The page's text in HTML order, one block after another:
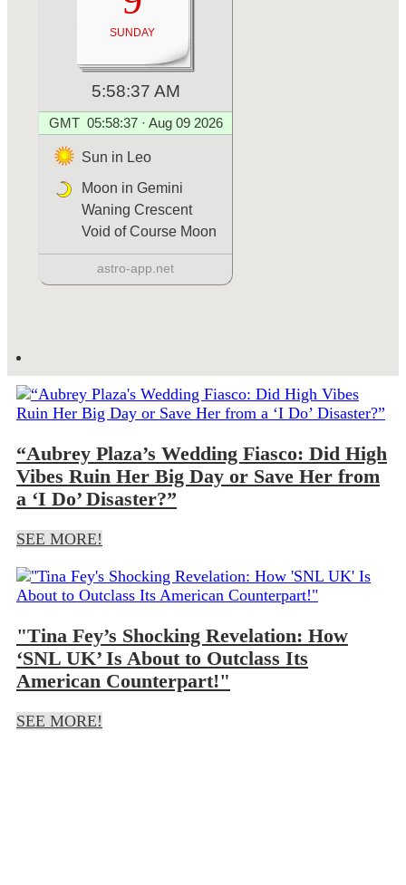
“Aubrey Plaza’s Wedding Fiasco: Did High
Vibes Ruin Her Big Day or Save Her from
a ‘I Do’ Disaster?”
SEE MORE!
"Tina Fey’s Shocking Revelation: How
‘SNL UK’ Is About to Outclass Its
American Counterpart!"
SEE MORE!